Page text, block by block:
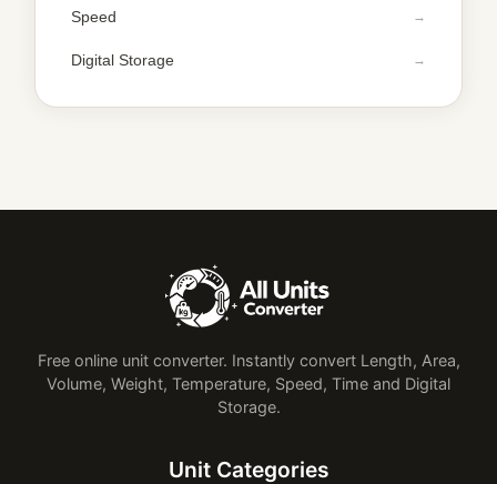
Speed
Digital Storage
Free online unit converter. Instantly convert Length, Area,
Volume, Weight, Temperature, Speed, Time and Digital
Storage.
Unit Categories